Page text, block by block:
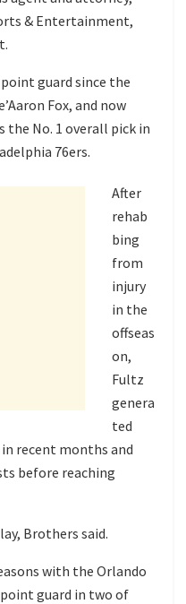
& Entertainment,
guard since the
Fox, and now
the No. 1 overall pick in
76ers.
After
rehab
bing
from
injury
in the
offseas
on,
Fultz
genera
ted
recent months and
before reaching
Brothers said.
with the Orlando
guard in two of